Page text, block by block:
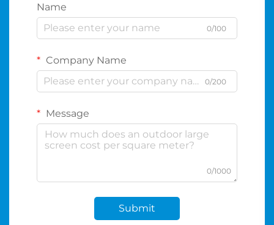
Name
0/100
Company Name
0/200
Message
0/1000
Submit